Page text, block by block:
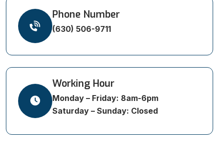
Phone Number
(630) 506-9711
Working Hour
Monday – Friday: 8am-6pm
Saturday – Sunday: Closed